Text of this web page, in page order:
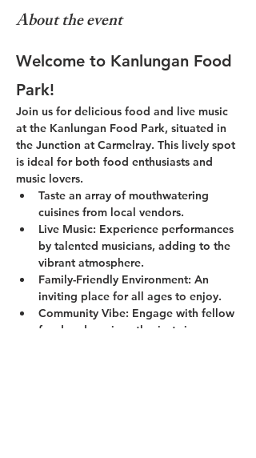
About the event
Welcome to Kanlungan Food
Park!
Join us for delicious food and live music
at the Kanlungan Food Park, situated in
the Junction at Carmelray. This lively spot
is ideal for both food enthusiasts and
music lovers.
Taste an array of mouthwatering
cuisines from local vendors.
Live Music: Experience performances
by talented musicians, adding to the
vibrant atmosphere.
Family-Friendly Environment: An
inviting place for all ages to enjoy.
Community Vibe: Engage with fellow
food and music enthusiasts in a